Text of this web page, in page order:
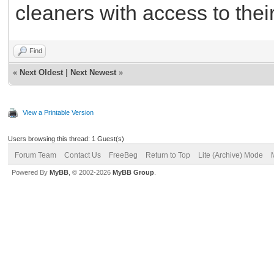
cleaners with access to
Find
« Next Oldest Next Newest »
View a Printable Version
Users browsing this thread: 1 Guest(s)
Forum Team Contact Us FreeBeg Return to Top Lite (Archive) Mode
Powered By MyBB , © 2002-2026 MyBB Group